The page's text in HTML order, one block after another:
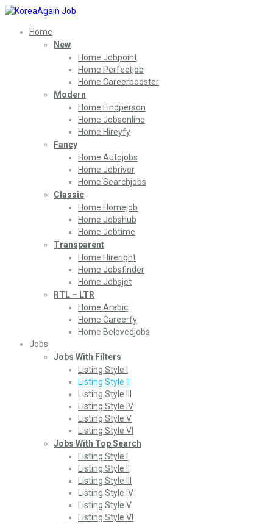
Home
New
Home Jobpoint
Home Perfectjob
Home Careerbooster
Modern
Home Findperson
Home Jobsonline
Home Hireyfy
Fancy
Home Autojobs
Home Jobriver
Home Searchjobs
Classic
Home Homejob
Home Jobshub
Home Jobtime
Transparent
Home Hireright
Home Jobsfinder
Home Jobsjet
RTL – LTR
Home Arabic
Home Careerfy
Home Belovedjobs
Jobs
Jobs With Filters
Listing Style I
Listing Style II
Listing Style III
Listing Style IV
Listing Style V
Listing Style VI
Jobs With Top Search
Listing Style I
Listing Style II
Listing Style III
Listing Style IV
Listing Style V
Listing Style VI